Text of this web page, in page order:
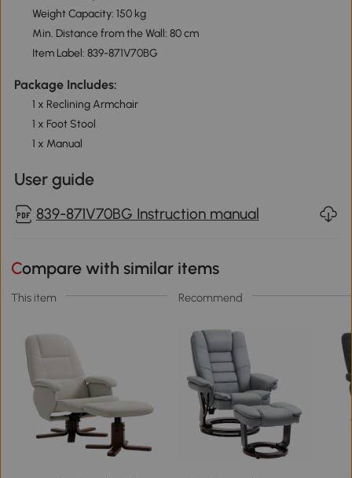
Weight Capacity: 150 kg
Min. Distance from the Wall: 80 cm
Item Label: 839-871V70BG
Package Includes:
1 x Reclining Armchair
1 x Foot Stool
1 x Manual
User guide
839-871V70BG Instruction manual
Compare with similar items
This item Recommend